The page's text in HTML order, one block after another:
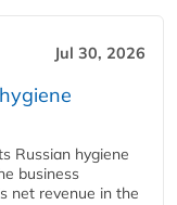
Jul 30, 2026
Russian hygiene
business
net revenue in the